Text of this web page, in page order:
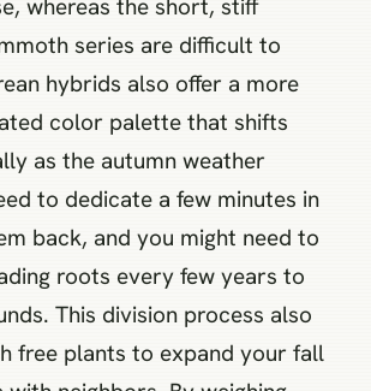
whereas the short, stiff
series are difficult to
hybrids also offer a more
color palette that shifts
as the autumn weather
to dedicate a few minutes in
back, and you might need to
roots every few years to
This division process also
free plants to expand your fall